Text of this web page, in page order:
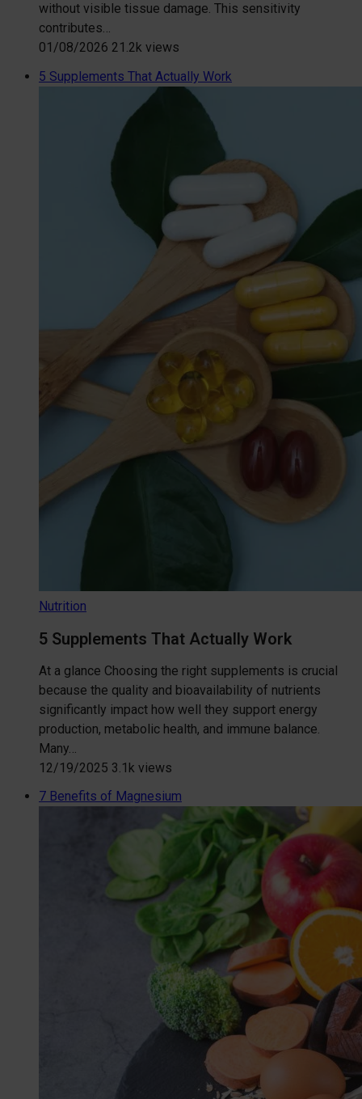
without visible tissue damage. This sensitivity
contributes…
01/08/2026 21.2k views
5 Supplements That Actually Work
Nutrition
5 Supplements That Actually Work
At a glance Choosing the right supplements is crucial
because the quality and bioavailability of nutrients
significantly impact how well they support energy
production, metabolic health, and immune balance.
Many…
12/19/2025 3.1k views
7 Benefits of Magnesium